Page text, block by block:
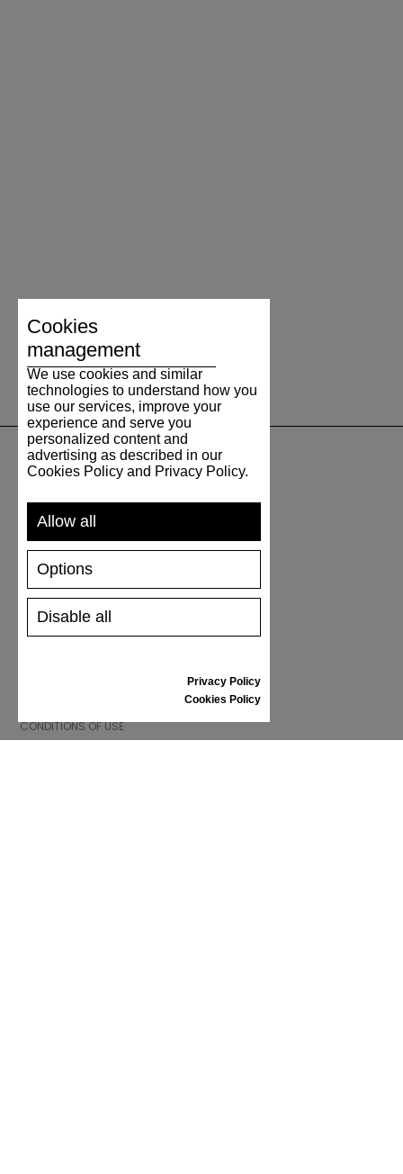
SHIPPING AND PAYMENT
RETURNS/REFUNDS
SIZE GUIDE
SHOES CARE
GIFT VOUCHER
REVIEWS
CONDITIONS OF USE
Cookies
management
We use cookies and similar
technologies to understand how you
use our services, improve your
experience and serve you
personalized content and
advertising as described in our
Cookies Policy and Privacy Policy.
Allow all
Disable all
Options
Privacy Policy
Cookies Policy